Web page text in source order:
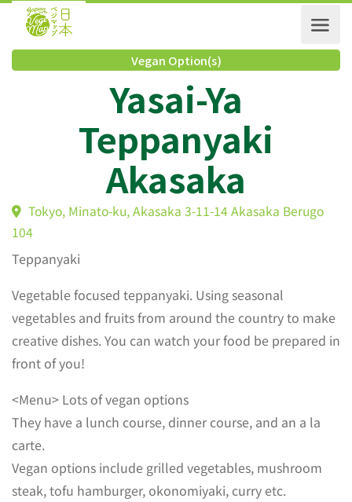
Vegan Option(s)
Yasai-Ya
Teppanyaki
Akasaka
Tokyo, Minato-ku, Akasaka 3-11-14 Akasaka Berugo
104
Teppanyaki
Vegetable focused teppanyaki. Using seasonal
vegetables and fruits from around the country to make
creative dishes. You can watch your food be prepared in
front of you!
<Menu> Lots of vegan options
They have a lunch course, dinner course, and an a la
carte.
Vegan options include grilled vegetables, mushroom
steak, tofu hamburger, okonomiyaki, curry etc.